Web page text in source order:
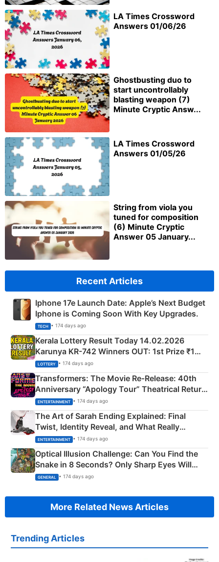
LA Times Crossword
Answers 01/06/26
Ghostbusting duo to
start uncontrollably
blasting weapon (7)
Minute Cryptic Answ...
LA Times Crossword
Answers 01/05/26
String from viola you
tuned for composition
(6) Minute Cryptic
Answer 05 January...
Recent Articles
Iphone 17e Launch Date: Apple’s Next Budget
Iphone is Coming Soon With Key Upgrades.
TECH • 174 days ago
Kerala Lottery Result Today 14.02.2026
Karunya KR-742 Winners OUT: 1st Prize ₹1
Crore Winning Numbers - KC 889462
LOTTERY • 174 days ago
Transformers: The Movie Re‑Release: 40th
Anniversary “Apology Tour” Theatrical Return
Explained
ENTERTAINMENT • 174 days ago
The Art of Sarah Ending Explained: Final
Twist, Identity Reveal, and What Really
Happened
ENTERTAINMENT • 174 days ago
Optical Illusion Challenge: Can You Find the
Snake in 8 Seconds? Only Sharp Eyes Will
Succeed!
GENERAL • 174 days ago
More Related News Articles
Trending Articles